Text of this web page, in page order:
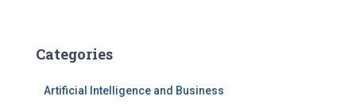
Categories
Artificial Intelligence and Business